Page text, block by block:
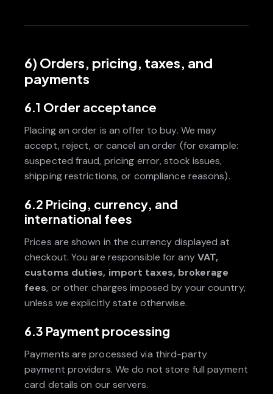
6) Orders, pricing, taxes, and
payments
6.1 Order acceptance
Placing an order is an offer to buy. We may
accept, reject, or cancel an order (for example:
suspected fraud, pricing error, stock issues,
shipping restrictions, or compliance reasons).
6.2 Pricing, currency, and
international fees
Prices are shown in the currency displayed at
checkout. You are responsible for anyVAT,
customs duties, import taxes, brokerage
fees, or other charges imposed by your country,
unless we explicitly state otherwise.
6.3 Payment processing
Payments are processed via third-party
payment providers. We do not store full payment
card details on our servers.